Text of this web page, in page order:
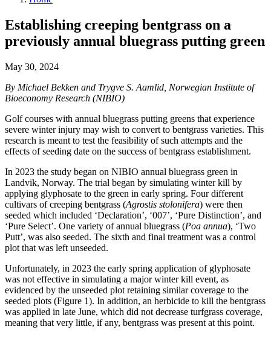
Establishing creeping bentgrass on a
previously annual bluegrass putting green
May 30, 2024
By Michael Bekken and Trygve S. Aamlid, Norwegian Institute of
Bioeconomy Research (NIBIO)
Golf courses with annual bluegrass putting greens that experience
severe winter injury may wish to convert to bentgrass varieties. This
research is meant to test the feasibility of such attempts and the
effects of seeding date on the success of bentgrass establishment.
In 2023 the study began on NIBIO annual bluegrass green in
Landvik, Norway. The trial began by simulating winter kill by
applying glyphosate to the green in early spring. Four different
cultivars of creeping bentgrass (Agrostis stolonifera) were then
seeded which included ‘Declaration’, ‘007’, ‘Pure Distinction’, and
‘Pure Select’. One variety of annual bluegrass (Poa annua), ‘Two
Putt’, was also seeded. The sixth and final treatment was a control
plot that was left unseeded.
Unfortunately, in 2023 the early spring application of glyphosate
was not effective in simulating a major winter kill event, as
evidenced by the unseeded plot retaining similar coverage to the
seeded plots (Figure 1). In addition, an herbicide to kill the bentgrass
was applied in late June, which did not decrease turfgrass coverage,
meaning that very little, if any, bentgrass was present at this point.